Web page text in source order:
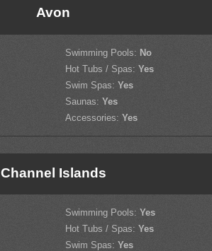
Avon
Swimming Pools: No
Hot Tubs / Spas: Yes
Swim Spas: Yes
Saunas: Yes
Accessories: Yes
Channel Islands
Swimming Pools: Yes
Hot Tubs / Spas: Yes
Swim Spas: Yes